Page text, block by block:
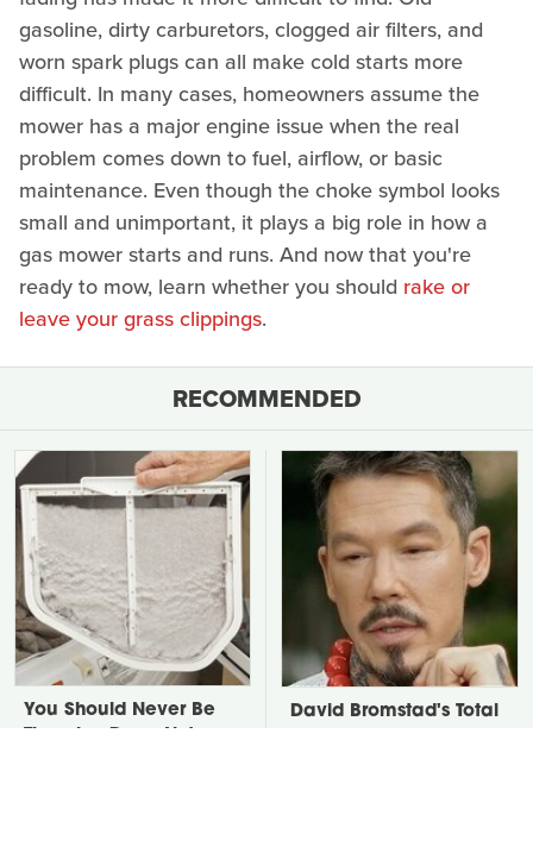
gasoline, dirty carburetors, clogged air filters, and
worn spark plugs can all make cold starts more
difficult. In many cases, homeowners assume the
mower has a major engine issue when the real
problem comes down to fuel, airflow, or basic
maintenance. Even though the choke symbol looks
small and unimportant, it plays a big role in how a
gas mower starts and runs. And now that you're
ready to mow, learn whether you should rake or
leave your grass clippings.
RECOMMENDED
You Should Never Be
David Bromstad's Total